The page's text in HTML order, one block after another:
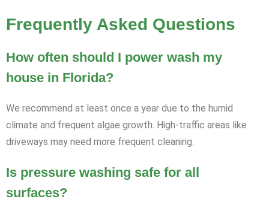
Frequently Asked Questions
How often should I power wash my
house in Florida?
We recommend at least once a year due to the humid
climate and frequent algae growth. High-traffic areas like
driveways may need more frequent cleaning.
Is pressure washing safe for all
surfaces?